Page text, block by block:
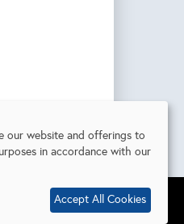
our website and offerings to
in accordance with our
Accept All Cookies